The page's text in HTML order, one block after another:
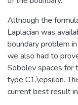
Although the
Laplacian was
boundary problem
we also had to
Sobolev spaces for
type C1,\epsilon.
current best result